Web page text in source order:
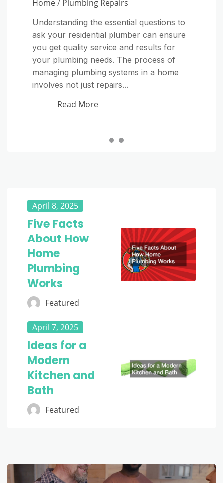
Home/ Plumbing Repairs
Understanding the essential questions to
ask your residential plumber can ensure
you get quality service and results for
your plumbing needs. The process of
managing plumbing systems in a home
involves not just repairs...
Read More
Home
Starting a plumbing company on your
own can be a rewarding way to turn
your technical skills into a long-term
business. Plumbers provide an essential
service, and homeowners and
commercial property managers regularly
Why Everyday Habits Matter More Than
system is one of the most important parts
of a home, yet it is often ignored until
something goes wrong. Unlike a public...
Read More
April 8, 2025
Five Facts
About How
Home
Plumbing
Works
Featured
April 7, 2025
Ideas for a
Modern
Kitchen and
Bath
Featured